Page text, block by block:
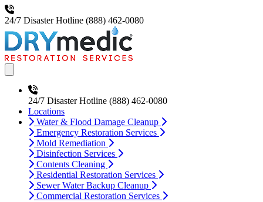
24/7 Disaster Hotline (888) 462-0080
24/7 Disaster Hotline (888) 462-0080
Locations
Water & Flood Damage Cleanup
Emergency Restoration Services
Mold Remediation
Disinfection Services
Contents Cleaning
Residential Restoration Services
Sewer Water Backup Cleanup
Commercial Restoration Services